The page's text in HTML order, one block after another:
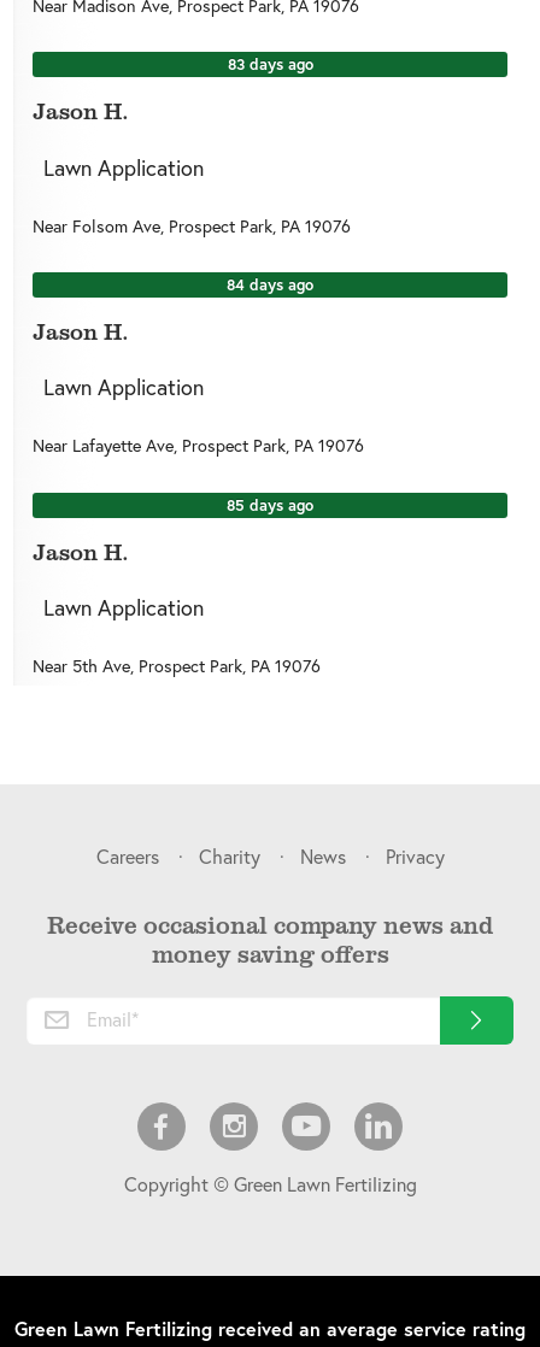
Near Madison Ave, Prospect Park, PA 19076
83 days ago
Jason H.
Lawn Application
Near Folsom Ave, Prospect Park, PA 19076
84 days ago
Jason H.
Lawn Application
Near Lafayette Ave, Prospect Park, PA 19076
85 days ago
Jason H.
Lawn Application
Near 5th Ave, Prospect Park, PA 19076
Careers Charity News Privacy
Receive occasional company news and
money saving offers
Copyright © Green Lawn Fertilizing
Green Lawn Fertilizing received an average service rating